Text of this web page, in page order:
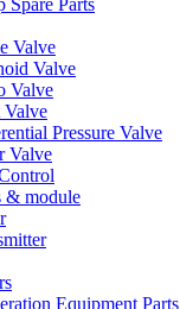
Spare Parts
Valve
Valve
Valve
Valve
Pressure Valve
Valve
& module
Equipment Parts